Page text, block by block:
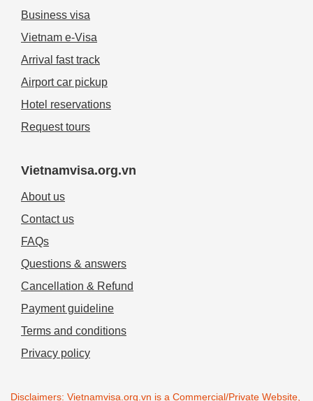
Business visa
Vietnam e-Visa
Arrival fast track
Airport car pickup
Hotel reservations
Request tours
Vietnamvisa.org.vn
About us
Contact us
FAQs
Questions & answers
Cancellation & Refund
Payment guideline
Terms and conditions
Privacy policy
Disclaimers: Vietnamvisa.org.vn is a Commercial/Private Website,